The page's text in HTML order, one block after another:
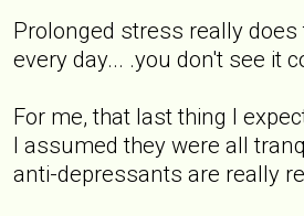
Prolonged stress really
every day... .you don't see it
For me, that last thing I
I assumed they were all
anti-depressants are really